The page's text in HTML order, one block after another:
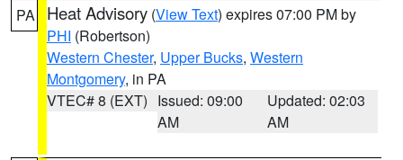
PA Heat Advisory (View Text) expires 07:00 PM by
PHI (Robertson)
Western Chester, Upper Bucks, Western
Montgomery, in PA
VTEC# 8 (EXT) Issued: 09:00
AM
Updated: 02:03
AM